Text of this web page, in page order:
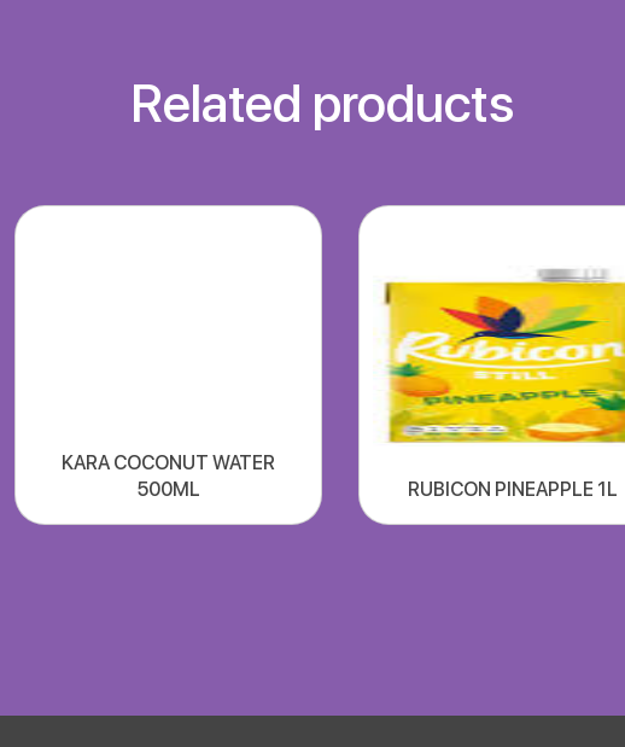
Related products
KARA COCONUT WATER
500ML
RUBICON PINEAPPLE 1L